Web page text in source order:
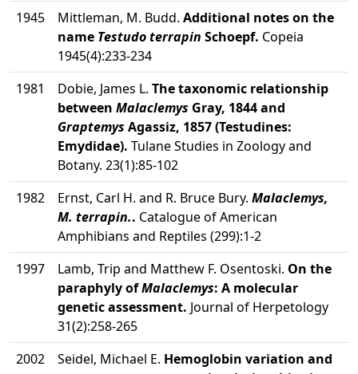
1945
Mittleman, M. Budd. Additional notes on the
name Testudo terrapin Schoepf. Copeia
1945(4):233-234
1981
Dobie, James L. The taxonomic relationship
between Malaclemys Gray, 1844 and
Graptemys Agassiz, 1857 (Testudines:
Emydidae). Tulane Studies in Zoology and
Botany. 23(1):85-102
1982
Ernst, Carl H. and R. Bruce Bury. Malaclemys,
M. terrapin.. Catalogue of American
Amphibians and Reptiles (299):1-2
1997
Lamb, Trip and Matthew F. Osentoski. On the
paraphyly ofMalaclemys: A molecular
genetic assessment. Journal of Herpetology
31(2):258-265
2002
Seidel, Michael E. Hemoglobin variation and